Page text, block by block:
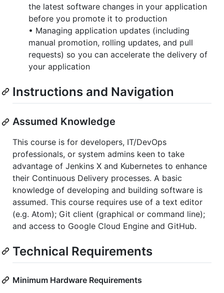
the latest software changes in your application
before you promote it to production
• Managing application updates (including
manual promotion, rolling updates, and pull
requests) so you can accelerate the delivery of
your application
Instructions and Navigation
Assumed Knowledge
This course is for developers, IT/DevOps
professionals, or system admins keen to take
advantage of Jenkins X and Kubernetes to enhance
their Continuous Delivery processes. A basic
knowledge of developing and building software is
assumed. This course requires use of a text editor
(e.g. Atom); Git client (graphical or command line);
and access to Google Cloud Engine and GitHub.
Technical Requirements
Minimum Hardware Requirements